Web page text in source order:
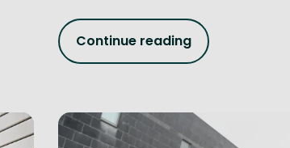
Continue reading